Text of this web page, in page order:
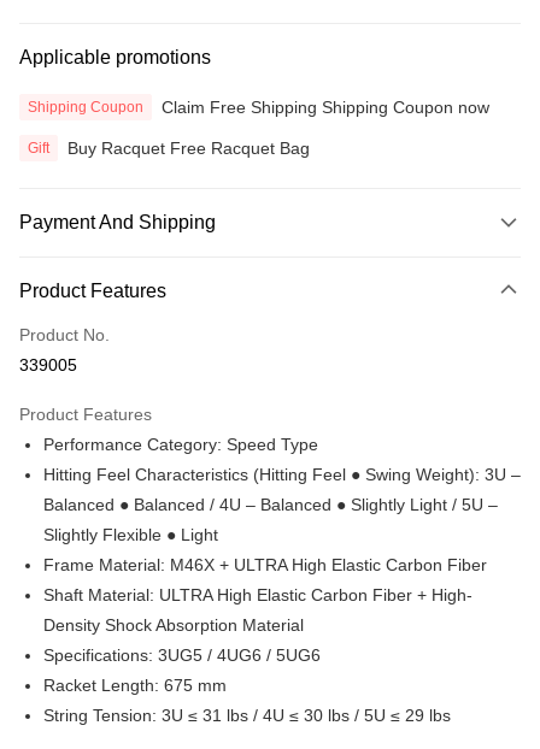
Applicable promotions
Shipping Coupon Claim Free Shipping Shipping Coupon now
Gift Buy Racquet Free Racquet Bag
Payment And Shipping
Credit Card
Online Banking
More info
Leong Bank, Bank Islam, AmBank, BSN Bank.
Touch 'n Go
GrabPay
3 Easy Payment 0% Interest Rate
First, About Atome Atome is a buy now pay later app which provide the
service to split your purchase into 3 interest-free installments and over two
can download and enjoy the app with free of charges. After download the
app and completed the registration, you may select the Atome as payment
Shipping Method

vouchers
Product Features
Product No.
339005
Product Features
Performance Category: Speed Type
Hitting Feel Characteristics (Hitting Feel ● Swing Weight): 3U –
Balanced ● Balanced / 4U – Balanced ● Slightly Light / 5U –
Slightly Flexible ● Light
Frame Material: M46X + ULTRA High Elastic Carbon Fiber
Shaft Material: ULTRA High Elastic Carbon Fiber + High-
Density Shock Absorption Material
Specifications: 3UG5 / 4UG6 / 5UG6
Racket Length: 675 mm
String Tension: 3U ≤ 31 lbs / 4U ≤ 30 lbs / 5U ≤ 29 lbs